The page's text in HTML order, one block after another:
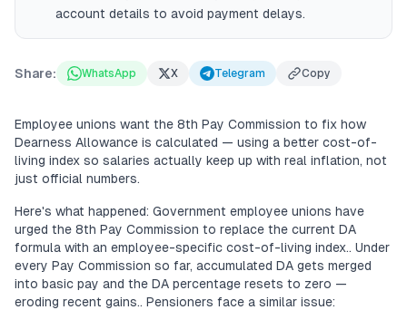
account details to avoid payment delays.
Share: WhatsApp X Telegram Copy
Employee unions want the 8th Pay Commission to fix how
Dearness Allowance is calculated — using a better cost-of-
living index so salaries actually keep up with real inflation, not
just official numbers.
Here's what happened: Government employee unions have
urged the 8th Pay Commission to replace the current DA
formula with an employee-specific cost-of-living index.. Under
every Pay Commission so far, accumulated DA gets merged
into basic pay and the DA percentage resets to zero —
eroding recent gains.. Pensioners face a similar issue: